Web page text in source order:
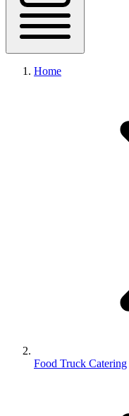
Home
Food Truck Catering